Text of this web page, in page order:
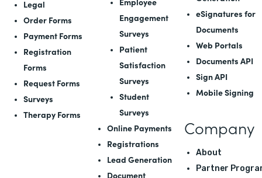
Legal
Order Forms
Payment Forms
Registration
Forms
Request Forms
Surveys
Therapy Forms
Engagement
Surveys
Patient
Satisfaction
Surveys
Student
Surveys
Online Payments
Registrations
Lead Generation
Document
eSignatures for
Documents
Web Portals
Documents API
Sign API
Mobile Signing
Company
About
Partner